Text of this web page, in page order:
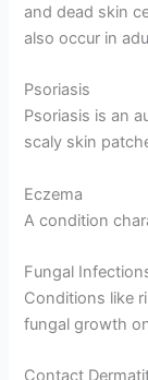
and dead skin
also occur in
Psoriasis
Psoriasis is an
scaly skin
Eczema
A condition
Fungal
Conditions like
fungal growth
Contact